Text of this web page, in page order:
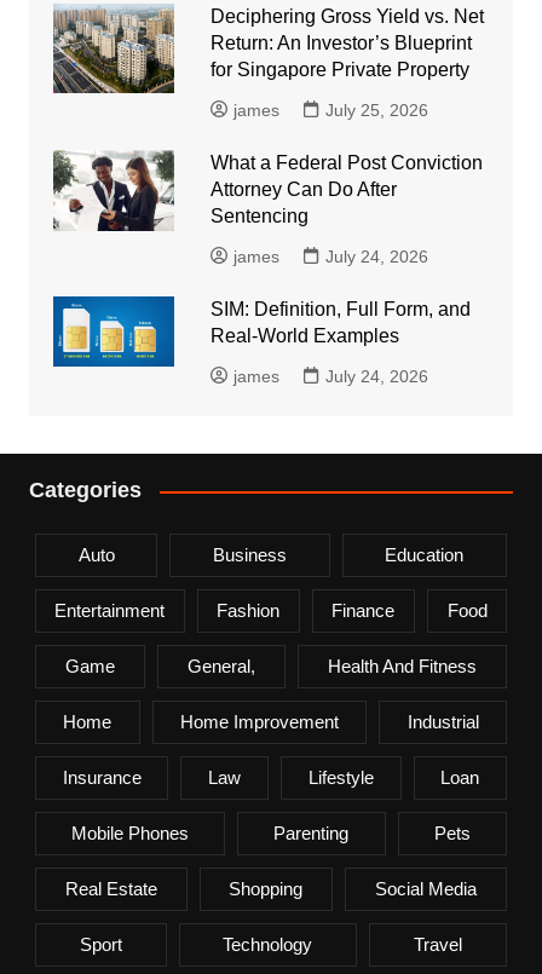
Deciphering Gross Yield vs. Net
Return: An Investor’s Blueprint
for Singapore Private Property
james July 25, 2026
What a Federal Post Conviction
Attorney Can Do After
Sentencing
james July 24, 2026
SIM: Definition, Full Form, and
Real-World Examples
james July 24, 2026
Categories
Auto Business Education
Entertainment Fashion Finance Food
Game General, Health And Fitness
Home Home Improvement Industrial
Insurance Law Lifestyle Loan
Mobile Phones Parenting Pets
Real Estate Shopping Social Media
Sport Technology Travel